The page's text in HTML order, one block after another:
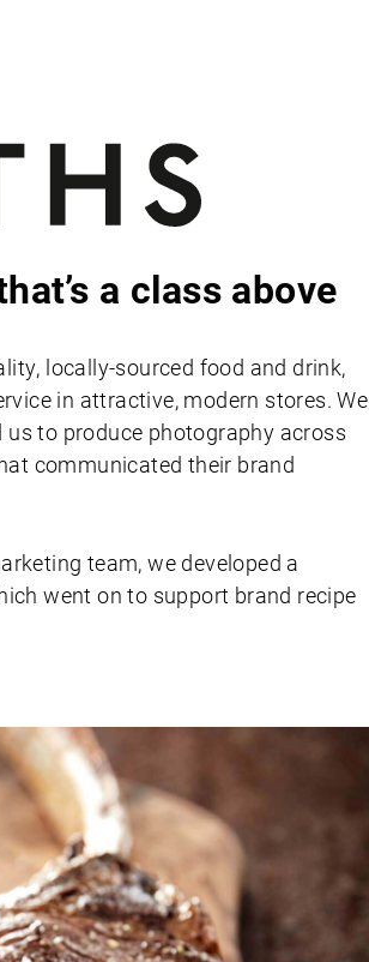
a class above
locally-sourced food and drink,
in attractive, modern stores. We
to produce photography across
communicated their brand
team, we developed a
went on to support brand recipe